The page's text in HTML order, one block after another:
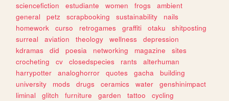
sciencefiction
estudiante women frogs
ambient
general
petz scrapbooking sustainability
nails
homework
curso retrogames graffiti otaku
shitposting
surreal
aviation theology wellness
depression
kdramas
did poesia networking magazine
sites
crocheting
cv closedspecies rants
alterhuman
harrypotter
analoghorror quotes gacha
building
university
mods drugs ceramics water
genshinimpact
liminal
glitch furniture garden tattoo
cycling